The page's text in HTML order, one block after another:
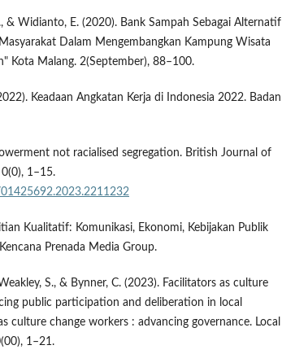
& Widianto, E. (2020). Bank Sampah Sebagai Alternatif
Dalam Mengembangkan Kampung Wisata
Kota Malang. 2(September), 88–100.
Keadaan Angkatan Kerja di Indonesia 2022. Badan
not racialised segregation. British Journal of
1–15.
Kualitatif: Komunikasi, Ekonomi, Kebijakan Publik
Prenada Media Group.
S., & Bynner, C. (2023). Facilitators as culture
public participation and deliberation in local
culture change workers : advancing governance. Local
1–21.